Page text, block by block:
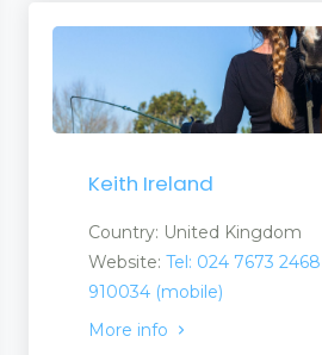
Keith Ireland
Country: United Kingdom
Website: Tel: 024 7673
910034 (mobile)
More info